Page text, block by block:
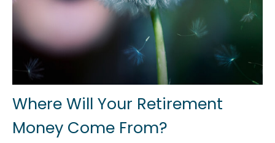
Where Will Your Retirement
Money Come From?